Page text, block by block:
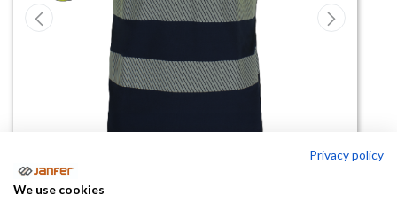
Privacy policy
We use cookies